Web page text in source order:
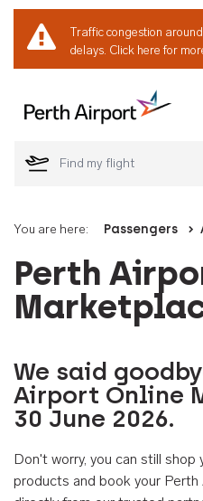
Traffic congestion
delays. Click here for
You are here: Passengers
Perth
We said
Airport Online
30 June 2026.
Don't worry, you can still
products and book your